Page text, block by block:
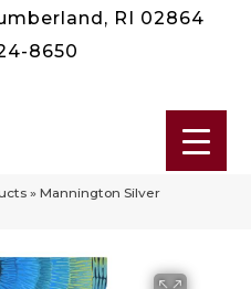
RI 02864
8650
» Mannington Silver